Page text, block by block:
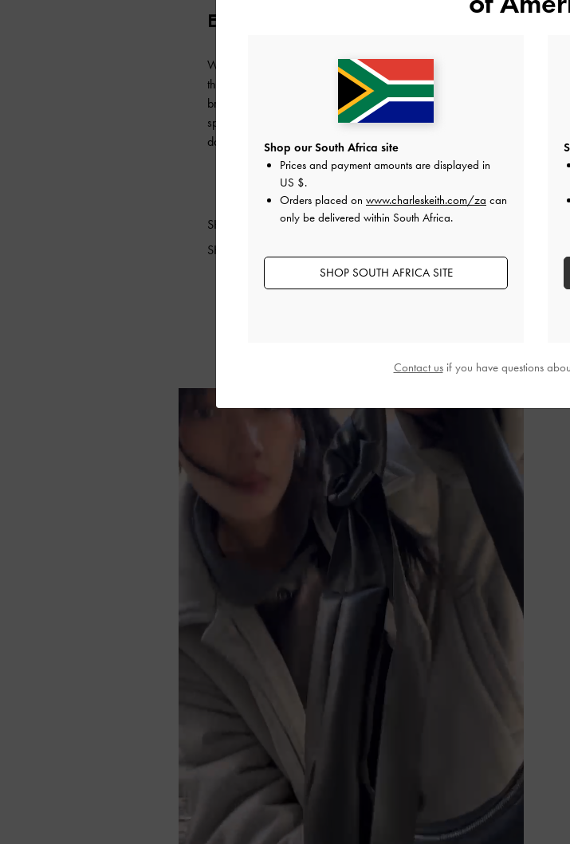
EUGENE LAURENT
Wrapped in fall-ready layers, Eugene Laurent reached for
the micro Toni bag — perfectly matching her scarf — to
bring balance to her look. Adorably sized with just enough
space for the essentials, it is the perfect accessory for
days when she is travelling light.
SHOP THE BAG
SHOP THE SHOES
Shop our South Africa site
Prices and payment amounts are displayed in
US $.
Orders placed on www.charleskeith.com/za can
only be delivered within South Africa.
SHOP SOUTH AFRICA SITE
Contact usif you have questions